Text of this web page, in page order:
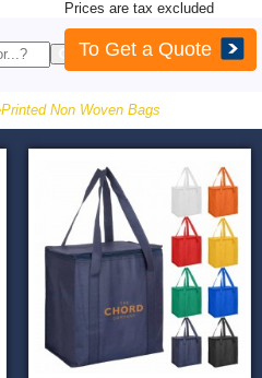
Prices are tax excluded
To Get a Quote
Printed Non Woven Bags